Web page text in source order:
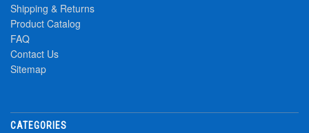
Shipping & Returns
Product Catalog
FAQ
Contact Us
Sitemap
CATEGORIES